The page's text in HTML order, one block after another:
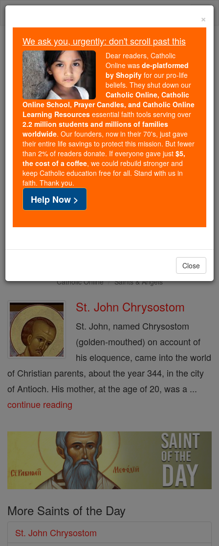
Skip
We ask you, urgently: don't scroll past this
Dear readers, Catholic Online
wasde-platformed by Shopify
for our pro-life beliefs. They
shut down ourCatholic
Online, Catholic Online School, Prayer Candles, and
Catholic Online Learning Resourcesessential faith
tools serving over2.2 million students and millions of
families worldwide. Our founders, now in their 70's,
just gave their entire life savings to protect this mission.
But fewer than 2% of readers donate. If everyone gave
just$5, the cost of a coffee
and keep Catholic education free for all. Stand with us
September 13th, 2019
Catholic Online Saints & Angels
St. John Chrysostom
St. John, named Chrysostom
(golden-mouthed) on account of
his eloquence, came into the world
of Christian parents, about the year 344, in the city
of Antioch. His mother, at the age of 20, was a ...
continue reading
More Saints of the Day
St. John Chrysostom
×
We ask you, urgently: don't scroll past this
Dear readers, Catholic
Online was de-platformed
by Shopify for our pro-life
beliefs. They shut down our
Catholic Online, Catholic
Online School, Prayer Candles, and Catholic Online
Learning Resources essential faith tools serving over
2.2 million students and millions of families
worldwide. Our founders, now in their 70's, just gave
their entire life savings to protect this mission. But fewer
than 2% of readers donate. If everyone gave just $5,
the cost of a coffee, we could rebuild stronger and
keep Catholic education free for all. Stand with us in
faith. Thank you.
Help Now >
Close